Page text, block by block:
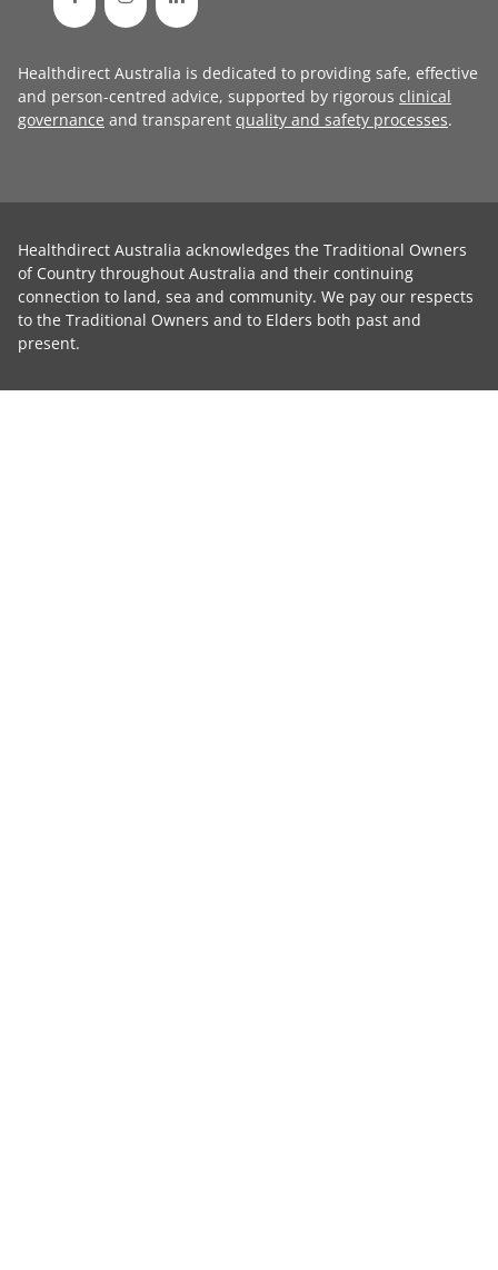
Healthdirect Australia is dedicated to providing safe, effective
and person-centred advice, supported by rigorous clinical
governance and transparent quality and safety processes.
Healthdirect Australia acknowledges the Traditional Owners
of Country throughout Australia and their continuing
connection to land, sea and community. We pay our respects
to the Traditional Owners and to Elders both past and
present.